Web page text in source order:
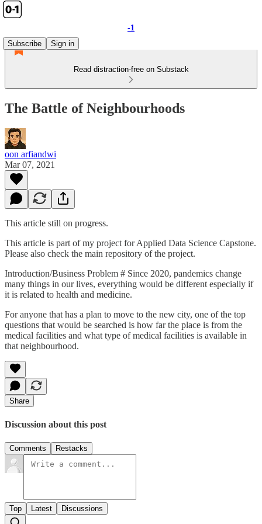
-1
Subscribe
Sign in
Read distraction-free on Substack
The Battle of Neighbourhoods
oon arfiandwi
Mar 07, 2021
This article still on progress.
This article is part of my project for Applied Data Science Capstone.
Please also check the main repository of the project.
Introduction/Business Problem # Since 2020, pandemics change
many things in our lives, everything would be different especially if
it is related to health and medicine.
For anyone that has a plan to move to the new city, one of the top
questions that would be searched is how far the place is from the
medical facilities and what type of medical facilities is available in
that neighbourhood.
Share
Discussion about this post
Comments Restacks
Top Latest Discussions